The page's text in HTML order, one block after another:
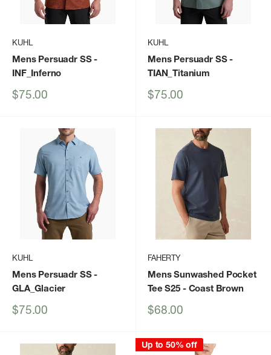
KUHL
Mens Persuadr SS-
INF_Inferno
Sale
$75.00
KUHL
Mens Persuadr SS-
TIAN_Titanium
Sale
$75.00
KUHL
Mens Persuadr SS-
GLA_Glacier
Sale
$75.00
FAHERTY
Mens Sunwashed Pocket
Tee S25- Coast Brown
Sale
$68.00
Up to 50% off